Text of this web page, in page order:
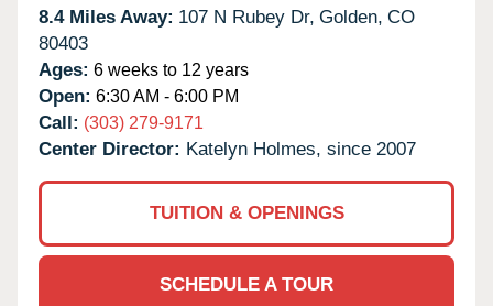
8.4 Miles Away: 107 N Rubey Dr, Golden, CO
80403
Ages: 6 weeks to 12 years
Open: 6:30 AM - 6:00 PM
Call: (303) 279-9171
Center Director: Katelyn Holmes, since 2007
TUITION & OPENINGS
SCHEDULE A TOUR